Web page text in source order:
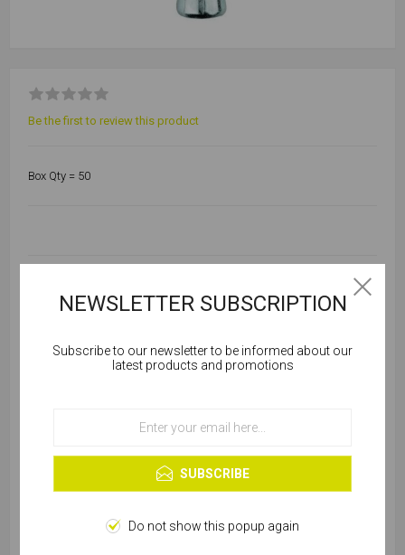
Be the first to review this product
Box Qty = 50
Please select required attribute(s)
Cookies help us deliver our services. By using our
services, you agree to our use of cookies.
OK
Learn more
NEWSLETTER SUBSCRIPTION
Subscribe to our newsletter to be informed about our
latest products and promotions
SUBSCRIBE
Do not show this popup again